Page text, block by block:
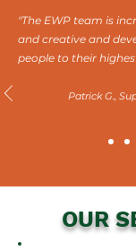
"The EWP team is
and creative and
people to their
Patrick G.,
OUR